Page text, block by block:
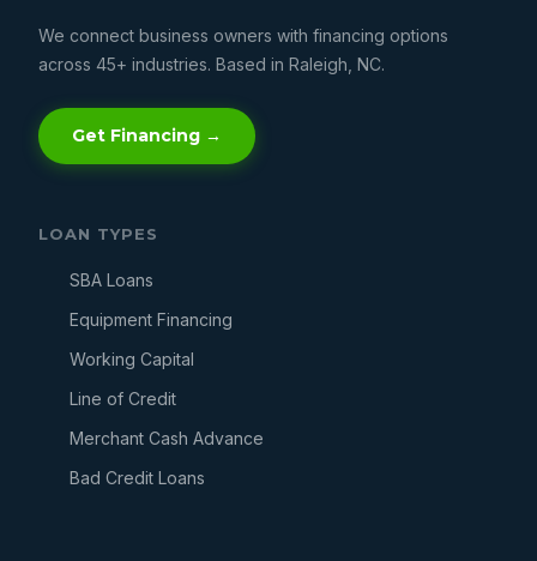
We connect business owners with financing options
across 45+ industries. Based in Raleigh, NC.
Get Financing →
LOAN TYPES
SBA Loans
Equipment Financing
Working Capital
Line of Credit
Merchant Cash Advance
Bad Credit Loans